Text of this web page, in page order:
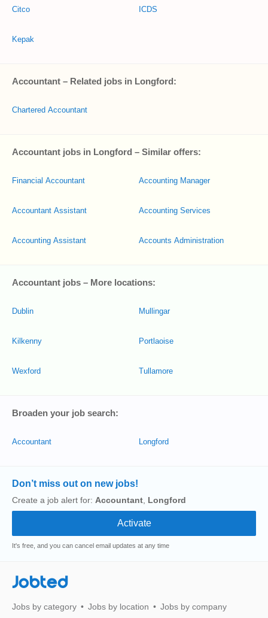
Citco
Kepak
ICDS
Accountant – Related jobs in Longford:
Chartered Accountant
Accountant jobs in Longford – Similar offers:
Financial Accountant
Accountant Assistant
Accounting Assistant
Accounting Manager
Accounting Services
Accounts Administration
Accountant jobs – More locations:
Dublin
Kilkenny
Wexford
Mullingar
Portlaoise
Tullamore
Broaden your job search:
Accountant Longford
Don’t miss out on new jobs!
Create a job alert for: Accountant Longford
It's free, and you can cancel email updates at any time
Jobted
Jobs by category Jobs by location Jobs by company